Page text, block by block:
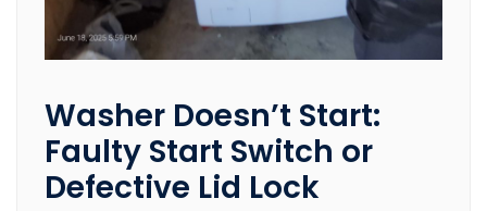
Washer Doesn’t Start:
Faulty Start Switch or
Defective Lid Lock